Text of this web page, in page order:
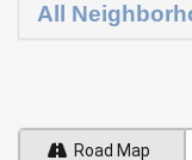
All
Road Map